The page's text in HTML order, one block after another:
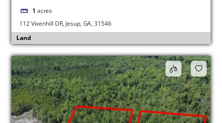
1 acres
112 Vixenhill DR, Jesup, GA, 31546
Land